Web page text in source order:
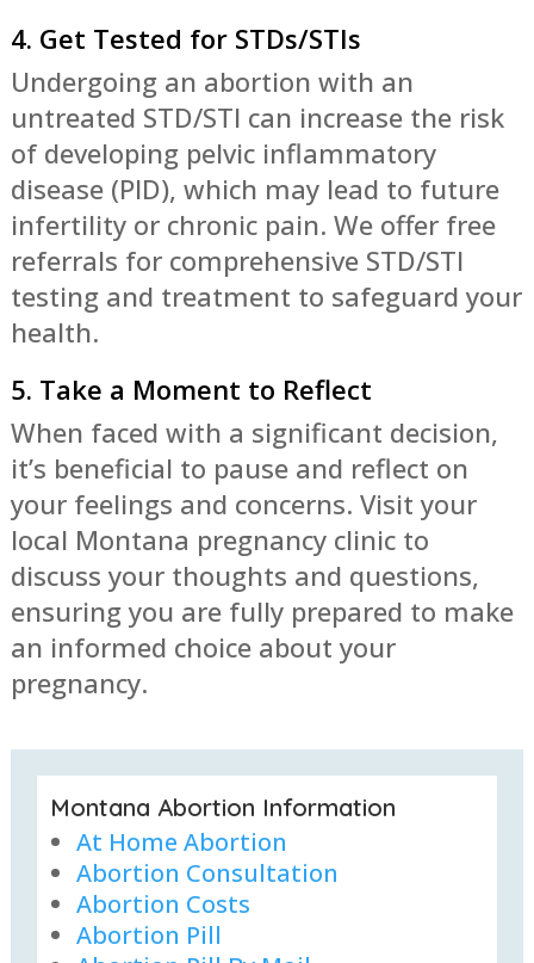
4. Get Tested for STDs/STIs
Undergoing an abortion with an
untreated STD/STI can increase the risk
of developing pelvic inflammatory
disease (PID), which may lead to future
infertility or chronic pain. We offer free
referrals for comprehensive STD/STI
testing and treatment to safeguard your
health.
5. Take a Moment to Reflect
When faced with a significant decision,
it’s beneficial to pause and reflect on
your feelings and concerns. Visit your
local Montana pregnancy clinic to
discuss your thoughts and questions,
ensuring you are fully prepared to make
an informed choice about your
pregnancy.
Montana Abortion Information
At Home Abortion
Abortion Consultation
Abortion Costs
Abortion Pill